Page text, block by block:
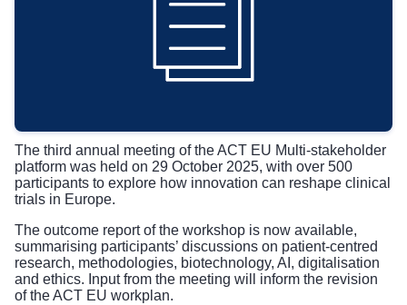
The third annual meeting of the ACT EU Multi-stakeholder
platform was held on 29 October 2025, with over 500
participants to explore how innovation can reshape clinical
trials in Europe.
The outcome report of the workshop is now available,
summarising participants’ discussions on patient-centred
research, methodologies, biotechnology, AI, digitalisation
and ethics. Input from the meeting will inform the revision
of the ACT EU workplan.